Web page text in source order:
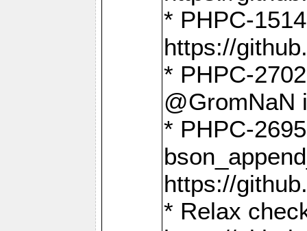
* PHPC-
https://
* PHPC-
@GromNaN
* PHPC-
https://
* Relax